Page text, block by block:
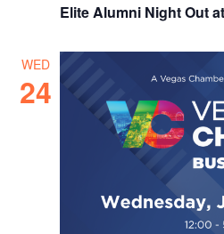
Elite Alumni Night Out
WED
24